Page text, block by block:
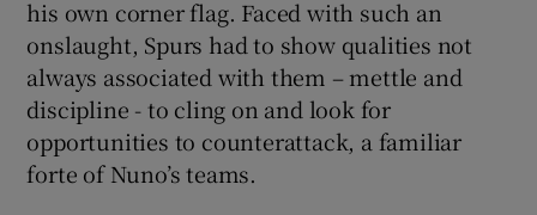
his own corner flag. Faced with such an
onslaught, Spurs had to show qualities not
always associated with them – mettle and
discipline - to cling on and look for
opportunities to counterattack, a familiar
forte of Nuno’s teams.